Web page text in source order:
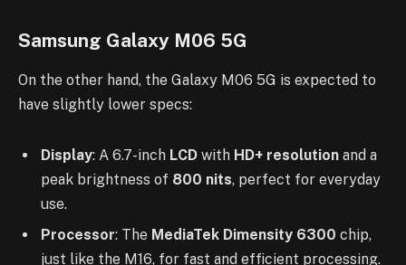
Samsung Galaxy M06 5G
On the other hand, the Galaxy M06 5G is expected to
have slightly lower specs:
Display: A 6.7-inch LCD with HD+ resolution and a
peak brightness of 800 nits, perfect for everyday
use.
Processor: The MediaTek Dimensity 6300 chip,
just like the M16, for fast and efficient processing.